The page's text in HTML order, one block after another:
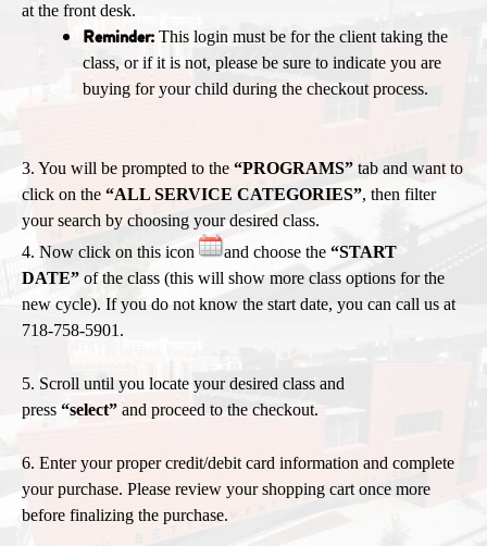
at the front desk.
Reminder: This login must be for the client taking the
class, or if it is not, please be sure to indicate you are
buying for your child during the checkout process.
3. You will be prompted to the “PROGRAMS” tab and want to
click on the “ALL SERVICE CATEGORIES”, then filter
your search by choosing your desired class.
4. Now click on this icon
and choose the “START
DATE” of the class (this will show more class options for the
new cycle). If you do not know the start date, you can call us at
718-758-5901.
5. Scroll until you locate your desired class and
press “select” and proceed to the checkout.
6. Enter your proper credit/debit card information and complete
your purchase. Please review your shopping cart once more
before finalizing the purchase.